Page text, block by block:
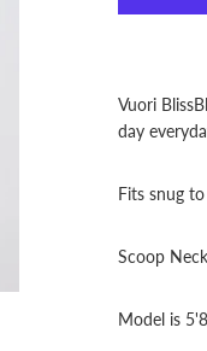
Vuori
day
Fits snug
Scoop
Model is